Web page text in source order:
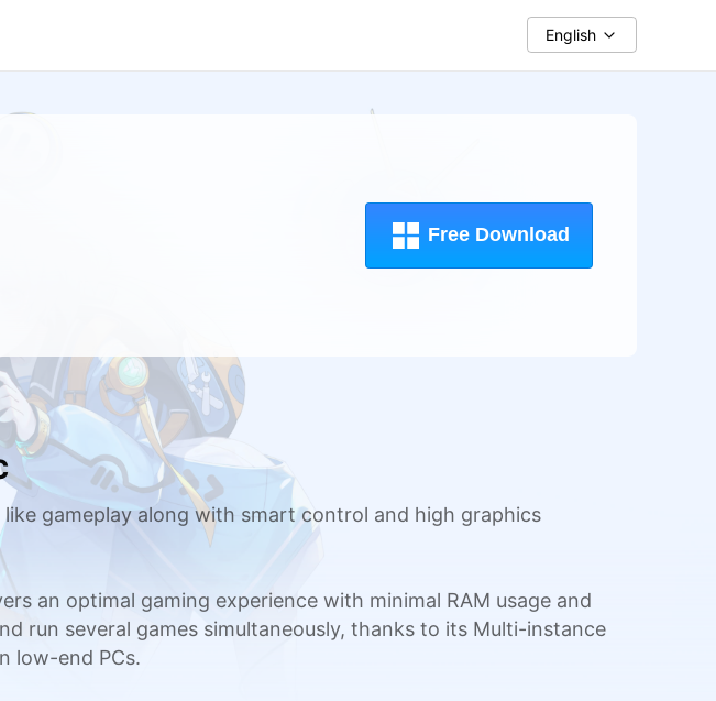
English
Free Download
gameplay along with smart control and high graphics
an optimal gaming experience with minimal RAM usage and
run several games simultaneously, thanks to its Multi-instance
low-end PCs.